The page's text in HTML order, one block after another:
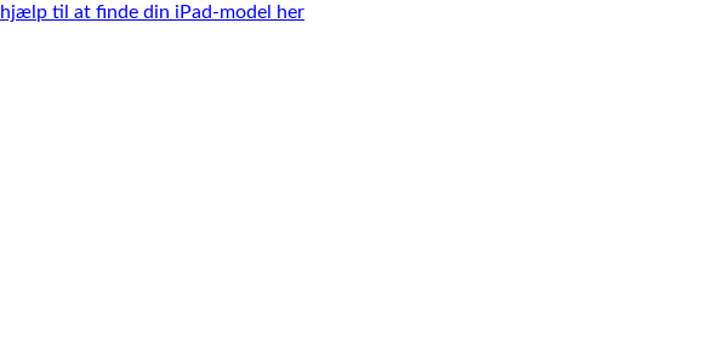
hjælp til at finde din iPad-model her